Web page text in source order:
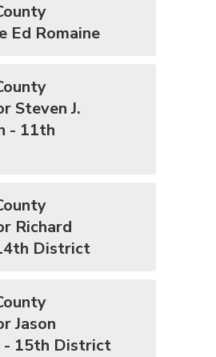
Ed Romaine
Steven J.
- 11th
Richard
District
Jason
- 15th District